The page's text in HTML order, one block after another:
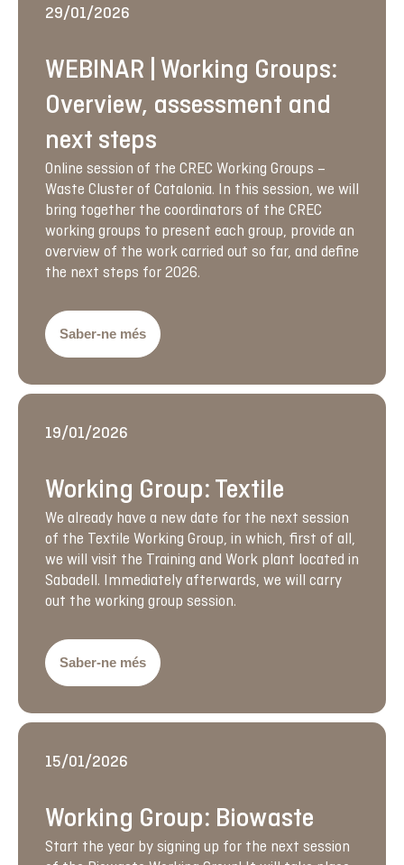
29/01/2026
WEBINAR | Working Groups:
Overview, assessment and
next steps
Online session of the CREC Working Groups –
Waste Cluster of Catalonia. In this session, we will
bring together the coordinators of the CREC
working groups to present each group, provide an
overview of the work carried out so far, and define
the next steps for 2026.
Saber-ne més
19/01/2026
Working Group: Textile
We already have a new date for the next session
of the Textile Working Group, in which, first of all,
we will visit the Training and Work plant located in
Sabadell. Immediately afterwards, we will carry
out the working group session.
Saber-ne més
15/01/2026
Working Group: Biowaste
Start the year by signing up for the next session